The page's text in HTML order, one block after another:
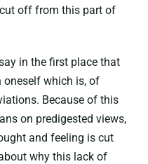
off from this part of
in the first place that
oneself which is, of
Because of this
on predigested views,
and feeling is cut
why this lack of